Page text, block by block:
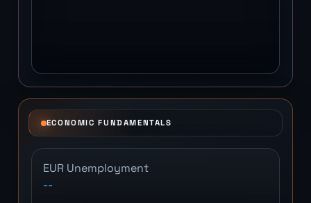
ECONOMIC FUNDAMENTALS
EUR Unemployment
--